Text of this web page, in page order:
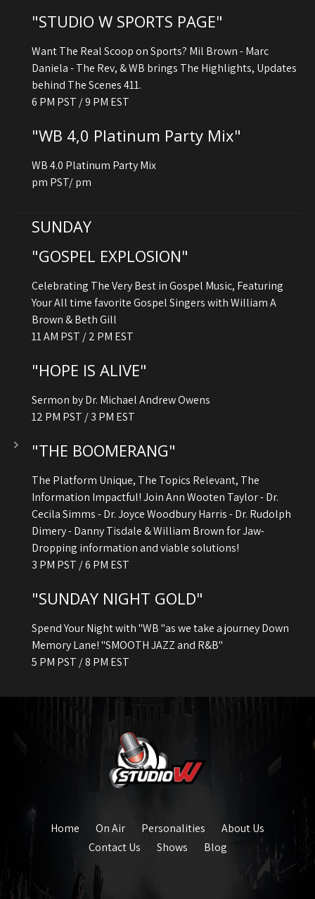
"STUDIO W SPORTS PAGE"
Want The Real Scoop on Sports? Mil Brown - Marc
Daniela - The Rev, & WB brings The Highlights, Updates
behind The Scenes 411.
6 PM PST / 9 PM EST
"WB 4,0 Platinum Party Mix"
WB 4.0 Platinum Party Mix
pm PST/ pm
SUNDAY
"GOSPEL EXPLOSION"
Celebrating The Very Best in Gospel Music, Featuring
Your All time favorite Gospel Singers with William A
Brown & Beth Gill
11 AM PST / 2 PM EST
"HOPE IS ALIVE"
Sermon by Dr. Michael Andrew Owens
12 PM PST / 3 PM EST
"THE BOOMERANG"
The Platform Unique, The Topics Relevant, The
Information Impactful! Join Ann Wooten Taylor - Dr.
Cecila Simms - Dr. Joyce Woodbury Harris - Dr. Rudolph
Dimery - Danny Tisdale & William Brown for Jaw-
Dropping information and viable solutions!
3 PM PST / 6 PM EST
"SUNDAY NIGHT GOLD"
Spend Your Night with "WB "as we take a journey Down
Memory Lane! "SMOOTH JAZZ and R&B"
5 PM PST / 8 PM EST
Home On Air Personalities
About Us
Contact Us
Shows Blog